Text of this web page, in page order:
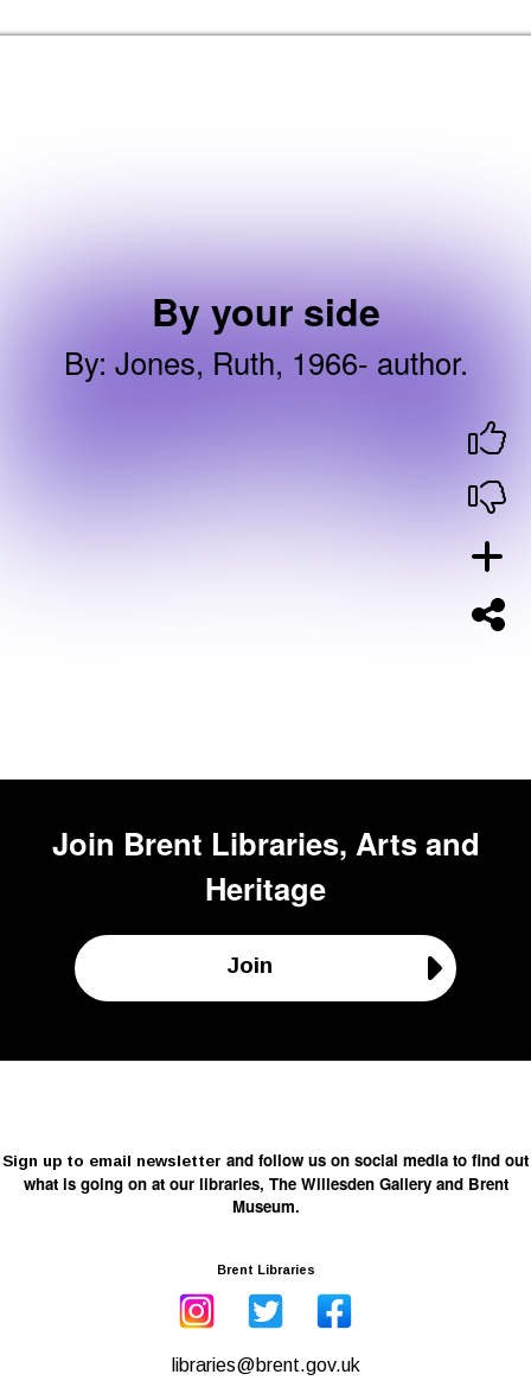
By your side
By: Jones, Ruth, 1966- author.
Join Brent Libraries, Arts and
Heritage
Join
Sign up to email newsletter and follow us on social media to find out
what is going on at our libraries, The Willesden Gallery and Brent
Museum.
Brent Libraries
libraries@brent.gov.uk